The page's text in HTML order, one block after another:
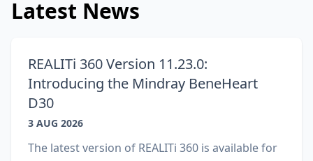
Latest News
REALITi 360 Version 11.23.0:
Introducing the Mindray BeneHeart
D30
3 AUG 2026
The latest version of REALITi 360 is available for